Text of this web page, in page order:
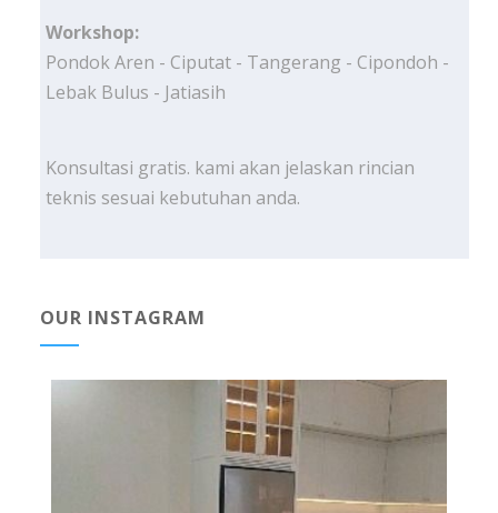
Workshop:
Pondok Aren - Ciputat - Tangerang - Cipondoh -
Lebak Bulus - Jatiasih
Konsultasi gratis. kami akan jelaskan rincian
teknis sesuai kebutuhan anda.
OUR INSTAGRAM